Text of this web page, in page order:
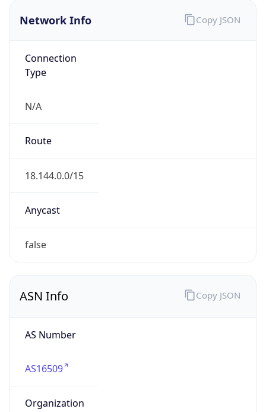
Network Info
Connection
Type
N/A
Route
18.144.0.0/15
Anycast
false
Copy JSON
ASN Info
AS Number
AS16509
Organization
Copy JSON